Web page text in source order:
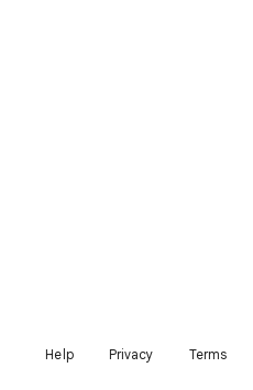
Help Privacy Terms